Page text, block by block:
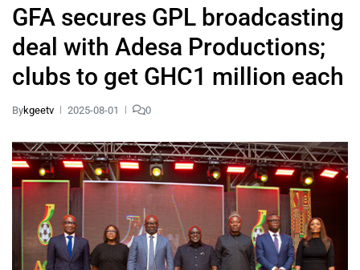
GFA secures GPL broadcasting
deal with Adesa Productions;
clubs to get GHC1 million each
Bykgeetv 2025-08-01 0